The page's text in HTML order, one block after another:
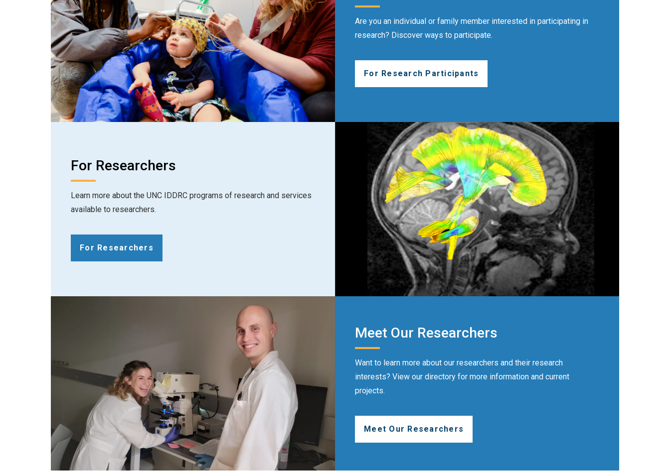
Are you an individual or family member interested in participating in
research? Discover ways to participate.
For Research Participants
For Researchers
Learn more about the UNC IDDRC programs of research and services
available to researchers.
For Researchers
Meet Our Researchers
Want to learn more about our researchers and their research
interests? View our directory for more information and current
projects.
Meet Our Researchers